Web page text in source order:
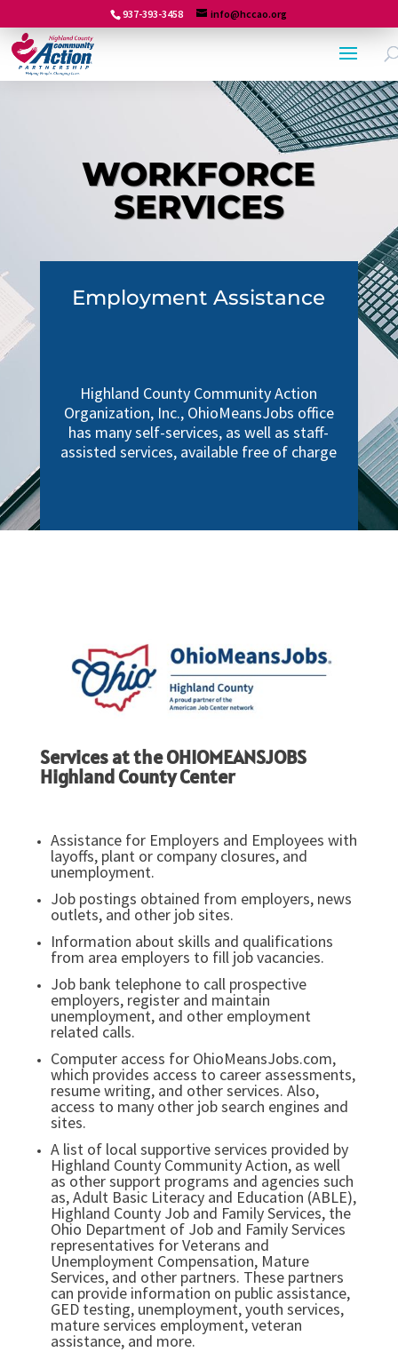
937-393-3458 info@hccao.org
WORKFORCE
SERVICES
Employment Assistance
Highland County Community Action
Organization, Inc., OhioMeansJobs office
has many self-services, as well as staff-
assisted services, available free of charge
Services at the OHIOMEANSJOBS
Highland County Center
Assistance for Employers and Employees with
layoffs, plant or company closures, and
unemployment.
Job postings obtained from employers, news
outlets, and other job sites.
Information about skills and qualifications
from area employers to fill job vacancies.
Job bank telephone to call prospective
employers, register and maintain
unemployment, and other employment
related calls.
Computer access for OhioMeansJobs.com,
which provides access to career assessments,
resume writing, and other services. Also,
access to many other job search engines and
sites.
A list of local supportive services provided by
Highland County Community Action, as well
as other support programs and agencies such
as, Adult Basic Literacy and Education (ABLE),
Highland County Job and Family Services, the
Ohio Department of Job and Family Services
representatives for Veterans and
Unemployment Compensation, Mature
Services, and other partners. These partners
can provide information on public assistance,
GED testing, unemployment, youth services,
mature services employment, veteran
assistance, and more.